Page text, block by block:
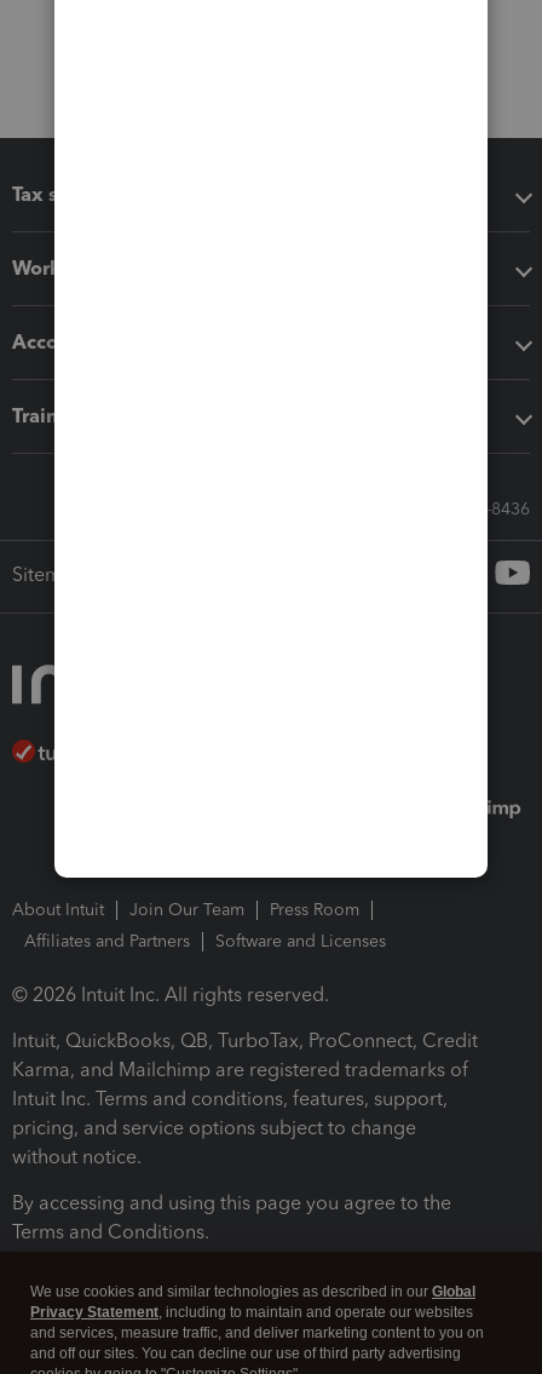
Tax software
Workflow add-ons
Accounting solutions
Training & support
Call Sales: 833-564-8436
Sitemap
About Intuit Join Our Team
Press Room
Affiliates and Partners
Software and Licenses
© 2026 Intuit Inc. All rights reserved.
Intuit, QuickBooks, QB, TurboTax, ProConnect, Credit
Karma, and Mailchimp are registered trademarks of
Intuit Inc. Terms and conditions, features, support,
pricing, and service options subject to change
without notice.
By accessing and using this page you agree to the
Terms and Conditions.
We use cookies and similar technologies as described in our Global
Privacy Statement, including to maintain and operate our websites
and services, measure traffic, and deliver marketing content to you on
and off our sites. You can decline our use of third party advertising